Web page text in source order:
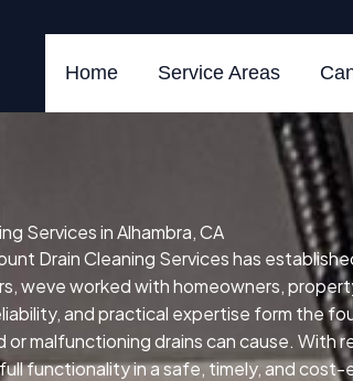
Home Service Areas
Services in Alhambra, CA
Drain Cleaning Services has
weve worked with homeowners,
and practical expertise form the
malfunctioning drains can cause. With
functionality in a safe, timely, and